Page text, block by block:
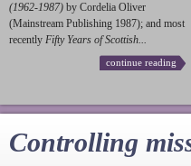
(1962-1987) by Cordelia Oliver
(Mainstream Publishing 1987); and most
recently Fifty Years of Scottish...
continue reading
Controlling